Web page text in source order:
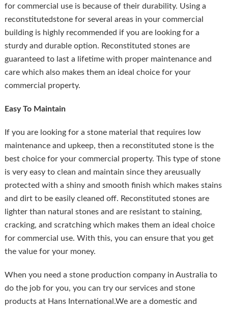
for commercial use is because of their durability. Using a
reconstitutedstone for several areas in your commercial
building is highly recommended if you are looking for a
sturdy and durable option. Reconstituted stones are
guaranteed to last a lifetime with proper maintenance and
care which also makes them an ideal choice for your
commercial property.
Easy To Maintain
If you are looking for a stone material that requires low
maintenance and upkeep, then a reconstituted stone is the
best choice for your commercial property. This type of stone
is very easy to clean and maintain since they areusually
protected with a shiny and smooth finish which makes stains
and dirt to be easily cleaned off. Reconstituted stones are
lighter than natural stones and are resistant to staining,
cracking, and scratching which makes them an ideal choice
for commercial use. With this, you can ensure that you get
the value for your money.
When you need a stone production company in Australia to
do the job for you, you can try our services and stone
products at Hans International.We are a domestic and